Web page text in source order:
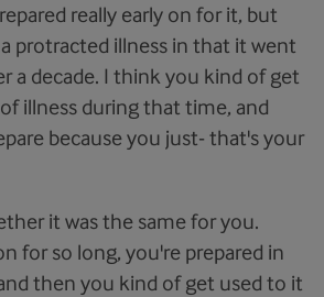
really early on for it, but
protracted illness in that it went
a decade. I think you kind of get
illness during that time, and
because you just- that's your
it was the same for you.
for so long, you're prepared in
then you kind of get used to it